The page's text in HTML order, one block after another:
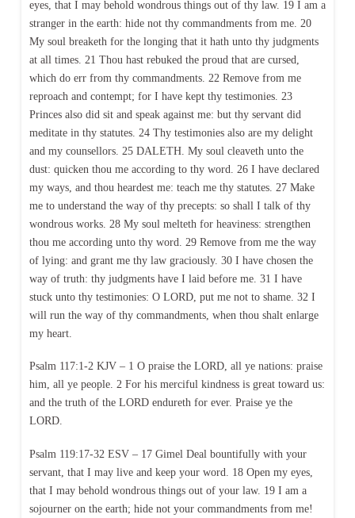
eyes, that I may behold wondrous things out of thy law. 19 I am a
stranger in the earth: hide not thy commandments from me. 20
My soul breaketh for the longing that it hath unto thy judgments
at all times. 21 Thou hast rebuked the proud that are cursed,
which do err from thy commandments. 22 Remove from me
reproach and contempt; for I have kept thy testimonies. 23
Princes also did sit and speak against me: but thy servant did
meditate in thy statutes. 24 Thy testimonies also are my delight
and my counsellors. 25 DALETH. My soul cleaveth unto the
dust: quicken thou me according to thy word. 26 I have declared
my ways, and thou heardest me: teach me thy statutes. 27 Make
me to understand the way of thy precepts: so shall I talk of thy
wondrous works. 28 My soul melteth for heaviness: strengthen
thou me according unto thy word. 29 Remove from me the way
of lying: and grant me thy law graciously. 30 I have chosen the
way of truth: thy judgments have I laid before me. 31 I have
stuck unto thy testimonies: O LORD, put me not to shame. 32 I
will run the way of thy commandments, when thou shalt enlarge
my heart.
Psalm 117:1-2 KJV – 1 O praise the LORD, all ye nations: praise
him, all ye people. 2 For his merciful kindness is great toward us:
and the truth of the LORD endureth for ever. Praise ye the
LORD.
Psalm 119:17-32 ESV – 17 Gimel Deal bountifully with your
servant, that I may live and keep your word. 18 Open my eyes,
that I may behold wondrous things out of your law. 19 I am a
sojourner on the earth; hide not your commandments from me!